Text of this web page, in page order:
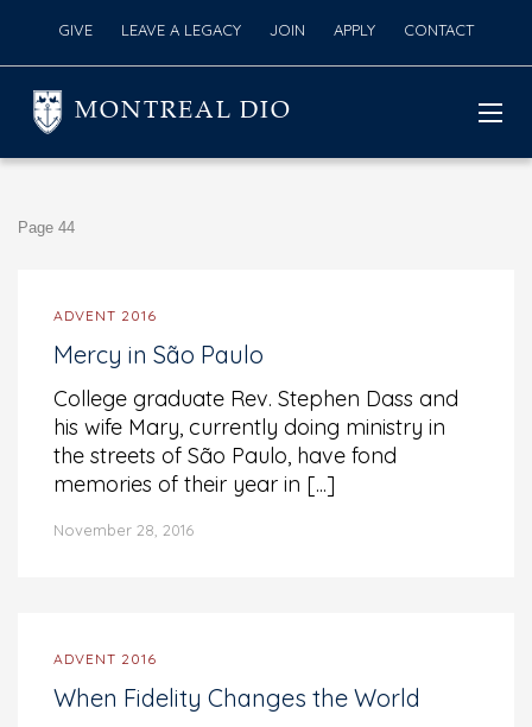
GIVE LEAVE A LEGACY JOIN APPLY CONTACT
MONTREAL DIO
Page 44
ADVENT 2016
Mercy in São Paulo
College graduate Rev. Stephen Dass and
his wife Mary, currently doing ministry in
the streets of São Paulo, have fond
memories of their year in [...]
November 28, 2016
ADVENT 2016
When Fidelity Changes the World